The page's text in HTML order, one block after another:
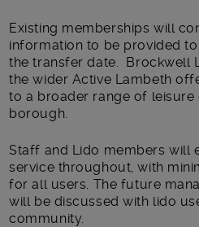
Existing memberships will
information to be provided
the transfer date. Brockwell
the wider Active Lambeth
to a broader range of
borough.
Staff and Lido members will
service throughout, with
for all users. The future
will be discussed with lido
community.